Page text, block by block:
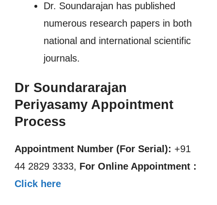
Dr. Soundarajan has published
numerous research papers in both
national and international scientific
journals.
Dr Soundararajan
Periyasamy Appointment
Process
Appointment Number (For Serial): +91
44 2829 3333, For Online Appointment :
Click here